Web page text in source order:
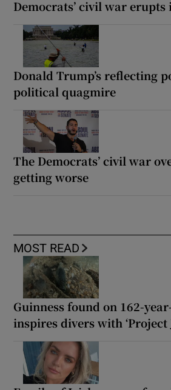
Democrats’ civil war
Donald Trump’s reflecting
political quagmire
The Democrats’ civil war
getting worse
MOST READ
Guinness found on 162-
inspires divers with ‘Project